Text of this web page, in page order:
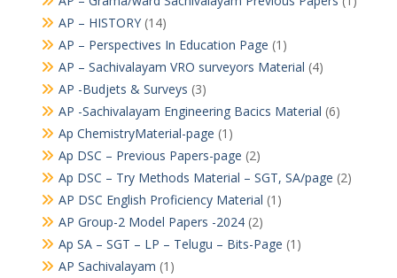
AP – HISTORY(14)
AP – Perspectives In Education Page (1)
AP – Sachivalayam VRO surveyors Material (4)
AP -Budjets & Surveys (3)
AP -Sachivalayam Engineering Bacics Material (6)
Ap ChemistryMaterial-page (1)
Ap DSC – Previous Papers-page (2)
Ap DSC – Try Methods Material – SGT, SA/page (2)
AP DSC English Proficiency Material (1)
AP Group-2 Model Papers -2024(2)
Ap SA – SGT – LP – Telugu – Bits-Page (1)
AP Sachivalayam (1)